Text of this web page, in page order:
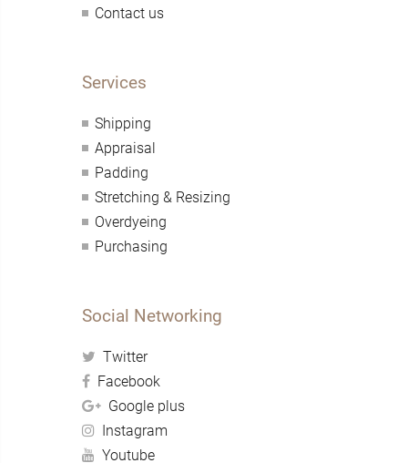
Contact us
Services
Shipping
Appraisal
Padding
Stretching & Resizing
Overdyeing
Purchasing
Social Networking
Twitter
Facebook
Google plus
Instagram
Youtube